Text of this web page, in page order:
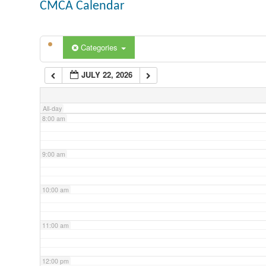
CMCA Calendar
Categories
JULY 22, 2026
All-day
5:00 am
6:00 am
7:00 am
8:00 am
9:00 am
10:00 am
11:00 am
12:00 pm